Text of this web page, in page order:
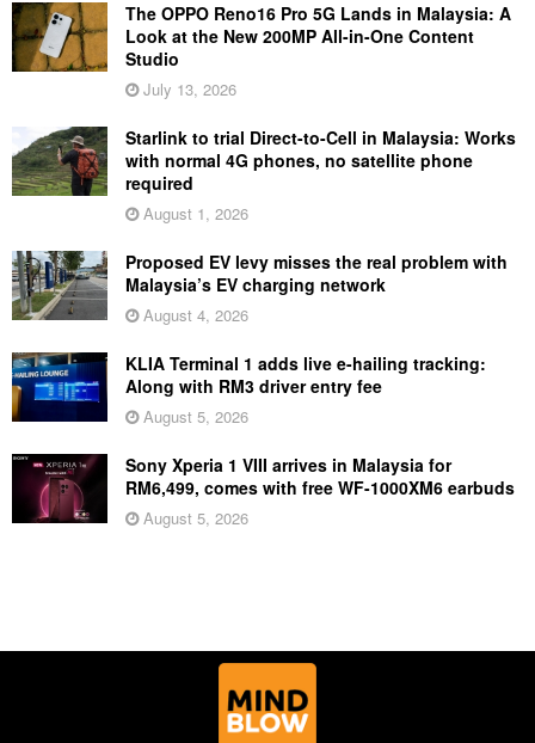
The OPPO Reno16 Pro 5G Lands in Malaysia: A
Look at the New 200MP All-in-One Content
Studio
July 13, 2026
Starlink to trial Direct-to-Cell in Malaysia: Works
with normal 4G phones, no satellite phone
required
August 1, 2026
Proposed EV levy misses the real problem with
Malaysia’s EV charging network
August 4, 2026
KLIA Terminal 1 adds live e-hailing tracking:
Along with RM3 driver entry fee
August 5, 2026
Sony Xperia 1 VIII arrives in Malaysia for
RM6,499, comes with free WF-1000XM6 earbuds
August 5, 2026